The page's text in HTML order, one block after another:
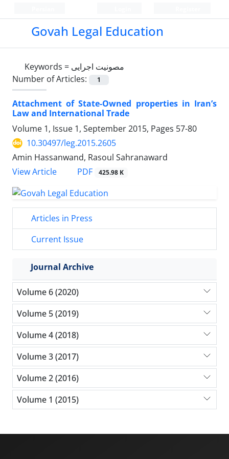
Govah Legal Education
Keywords = مصونیت اجرایی
Number of Articles:
1
Attachment of State-Owned properties in Iran’s
Law and International Trade
Volume 1, Issue 1, September 2015, Pages 57-80
10.30497/leg.2015.2605
Amin Hassanwand, Rasoul Sahranaward
View Article
PDF 425.98 K
Articles in Press
Current Issue
Journal Archive
Volume 6 (2020)
Volume 5 (2019)
Volume 4 (2018)
Volume 3 (2017)
Volume 2 (2016)
Volume 1 (2015)